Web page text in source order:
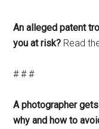
An alleged patent
you at risk? Read
# # #
A photographer
why and how to